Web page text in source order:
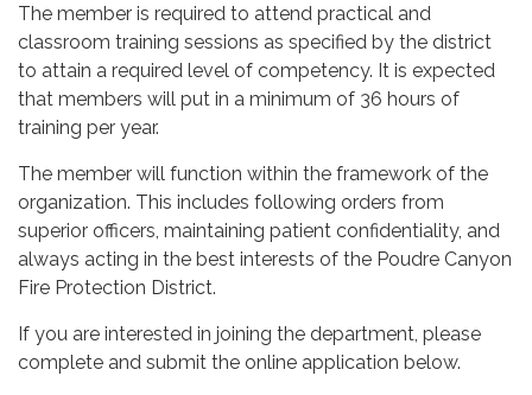
The member is required to attend practical and
classroom training sessions as specified by the district
to attain a required level of competency. It is expected
that members will put in a minimum of 36 hours of
training per year.
The member will function within the framework of the
organization. This includes following orders from
superior officers, maintaining patient confidentiality, and
always acting in the best interests of the Poudre Canyon
Fire Protection District.
If you are interested in joining the department, please
complete and submit the online application below.